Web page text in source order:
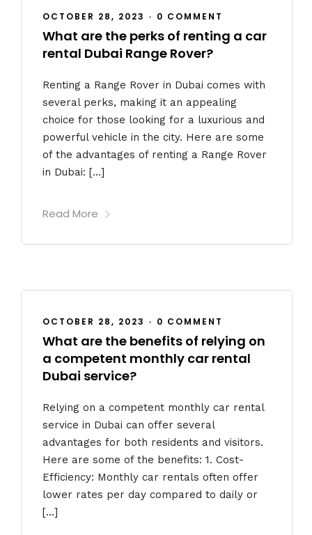
OCTOBER 28, 2023 • 0 COMMENT
What are the perks of renting a car
rental Dubai Range Rover?
Renting a Range Rover in Dubai comes with
several perks, making it an appealing
choice for those looking for a luxurious and
powerful vehicle in the city. Here are some
of the advantages of renting a Range Rover
in Dubai: […]
Read More
OCTOBER 28, 2023 • 0 COMMENT
What are the benefits of relying on
a competent monthly car rental
Dubai service?
Relying on a competent monthly car rental
service in Dubai can offer several
advantages for both residents and visitors.
Here are some of the benefits: 1. Cost-
Efficiency: Monthly car rentals often offer
lower rates per day compared to daily or
[…]